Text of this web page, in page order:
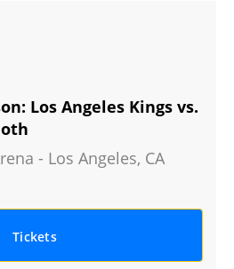
Los Angeles Kings vs.
- Los Angeles, CA
Tickets